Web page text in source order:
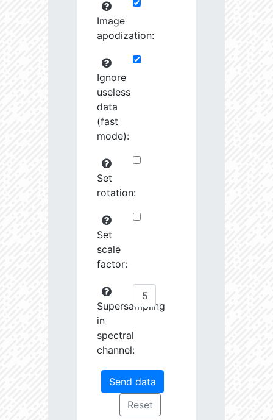
Image
apodization:
Ignore
useless
data
(fast
mode):
Set
rotation:
Set
scale
factor:
Supersampling
in
spectral
channel: